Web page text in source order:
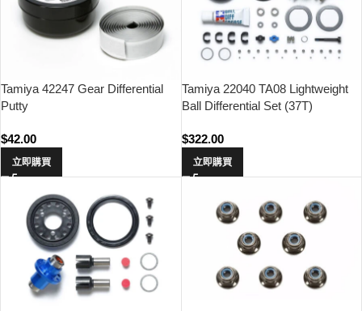
Tamiya 42247 Gear Differential
Putty
$42.00
立即購買
Tamiya 22040 TA08 Lightweight
Ball Differential Set (37T)
$322.00
立即購買